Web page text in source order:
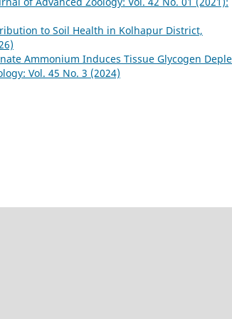
to Soil Health in Kolhapur District,
Ammonium Induces Tissue Glycogen
Vol. 45 No. 3 (2024)